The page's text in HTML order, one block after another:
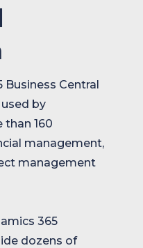
Central
by
than 160
management,
management
365
dozens of